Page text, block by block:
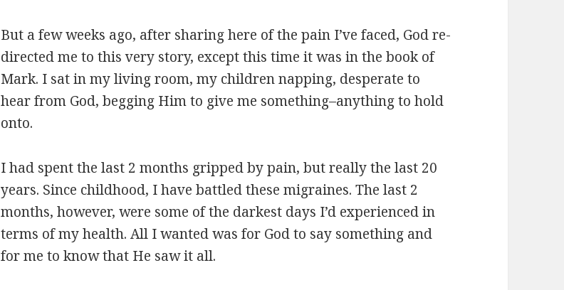
But a few weeks ago, after sharing here of the pain I’ve faced, God re-
directed me to this very story, except this time it was in the book of
Mark. I sat in my living room, my children napping, desperate to
hear from God, begging Him to give me something–anything to hold
onto.
I had spent the last 2 months gripped by pain, but really the last 20
years. Since childhood, I have battled these migraines. The last 2
months, however, were some of the darkest days I’d experienced in
terms of my health. All I wanted was for God to say something and
for me to know that He saw it all.